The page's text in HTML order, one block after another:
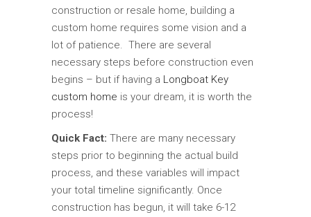
construction or resale home, building a
custom home requires some vision and a
lot of patience. There are several
necessary steps before construction even
begins – but if having a Longboat Key
custom home is your dream, it is worth the
process!
Quick Fact: There are many necessary
steps prior to beginning the actual build
process, and these variables will impact
your total timeline significantly. Once
construction has begun, it will take 6-12